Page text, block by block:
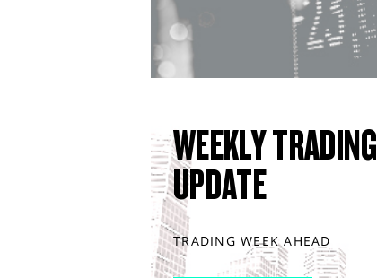
WEEKLY TRADING
UPDATE
TRADING WEEK AHEAD